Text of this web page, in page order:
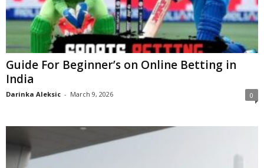
Guide For Beginner’s on Online Betting in
India
Darinka Aleksic - March 9, 2026 0